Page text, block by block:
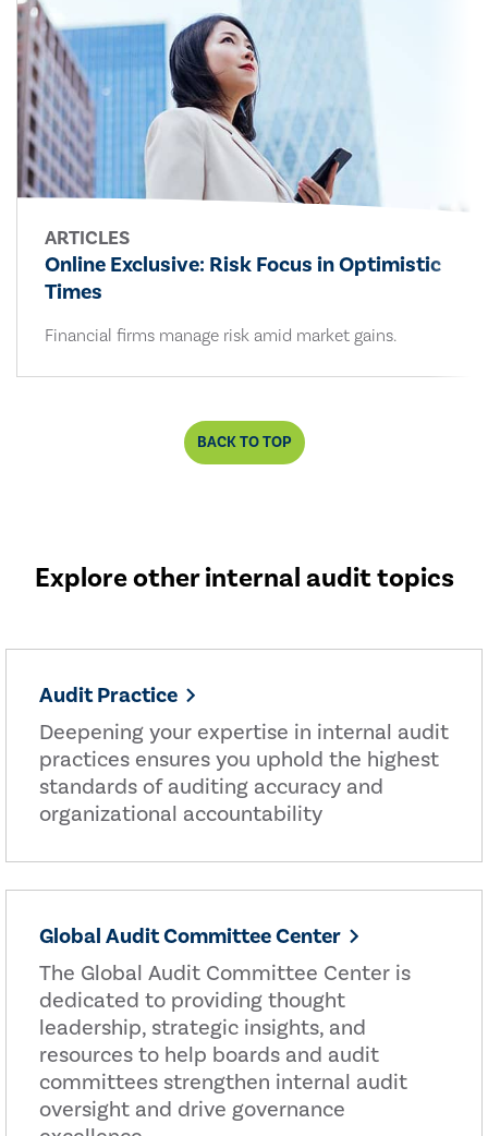
ARTICLES
Online Exclusive: Risk Focus in Optimistic
Times
Financial firms manage risk amid market gains.
BACK TO TOP
Explore other internal audit topics
Audit Practice
Deepening your expertise in internal audit
practices ensures you uphold the highest
standards of auditing accuracy and
organizational accountability
Global Audit Committee Center
The Global Audit Committee Center is
dedicated to providing thought
leadership, strategic insights, and
resources to help boards and audit
committees strengthen internal audit
oversight and drive governance